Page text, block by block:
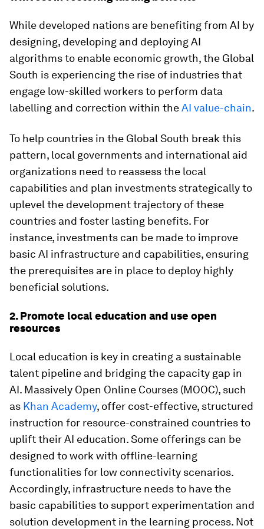
While developed nations are benefiting from AI by
designing, developing and deploying AI
algorithms to enable economic growth, the Global
South is experiencing the rise of industries that
engage low-skilled workers to perform data
labelling and correction within theAI value-chain.
To help countries in the Global South break this
pattern, local governments and international aid
organizations need to reassess the local
capabilities and plan investments strategically to
uplevel the development trajectory of these
countries and foster lasting benefits. For
instance, investments can be made to improve
basic AI infrastructure and capabilities, ensuring
the prerequisites are in place to deploy highly
beneficial solutions.
2. Promote local education and use open
resources
Local education is key in creating a sustainable
talent pipeline and bridging the capacity gap in
AI. Massively Open Online Courses (MOOC), such
as Khan Academy, offer cost-effective, structured
instruction for resource-constrained countries to
uplift their AI education. Some offerings can be
designed to work with offline-learning
functionalities for low connectivity scenarios.
Accordingly, infrastructure needs to have the
basic capabilities to support experimentation and
solution development in the learning process. Not